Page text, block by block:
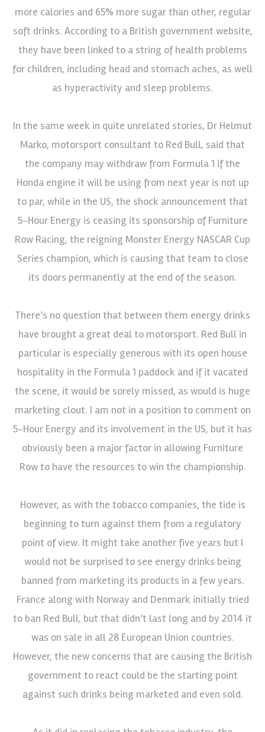
more calories and 65% more sugar than other, regular
soft drinks. According to a British government website,
they have been linked to a string of health problems
for children, including head and stomach aches, as well
as hyperactivity and sleep problems.
In the same week in quite unrelated stories, Dr Helmut
Marko, motorsport consultant to Red Bull, said that
the company may withdraw from Formula 1 if the
Honda engine it will be using from next year is not up
to par, while in the US, the shock announcement that
5-Hour Energy is ceasing its sponsorship of Furniture
Row Racing, the reigning Monster Energy NASCAR Cup
Series champion, which is causing that team to close
its doors permanently at the end of the season.
There’s no question that between them energy drinks
have brought a great deal to motorsport. Red Bull in
particular is especially generous with its open house
hospitality in the Formula 1 paddock and if it vacated
the scene, it would be sorely missed, as would is huge
marketing clout. I am not in a position to comment on
5-Hour Energy and its involvement in the US, but it has
obviously been a major factor in allowing Furniture
Row to have the resources to win the championship.
However, as with the tobacco companies, the tide is
beginning to turn against them from a regulatory
point of view. It might take another five years but I
would not be surprised to see energy drinks being
banned from marketing its products in a few years.
France along with Norway and Denmark initially tried
to ban Red Bull, but that didn’t last long and by 2014 it
was on sale in all 28 European Union countries.
However, the new concerns that are causing the British
government to react could be the starting point
against such drinks being marketed and even sold.